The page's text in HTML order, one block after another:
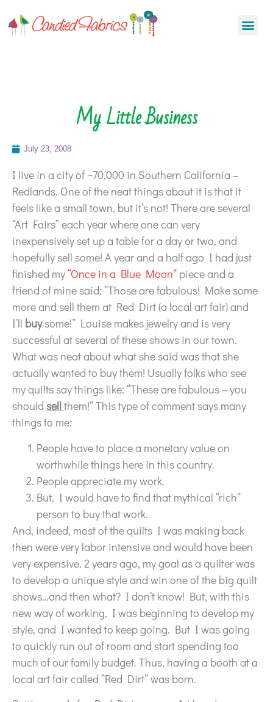
My Little Business
July 23, 2008
I live in a city of ~70,000 in Southern California –
Redlands. One of the neat things about it is that it
feels like a small town, but it’s not! There are several
“Art Fairs” each year where one can very
inexpensively set up a table for a day or two, and
hopefully sell some! A year and a half ago I had just
finished my“Once in a Blue Moon” piece and a
friend of mine said: “Those are fabulous! Make some
more and sell them at Red Dirt (a local art fair) and
I’ll buysome!” Louise makes jewelry and is very
successful at several of these shows in our town.
What was neat about what she said was that she
actually wanted to buy them! Usually folks who see
my quilts say things like: “These are fabulous – you
should sell them!” This type of comment says many
things to me:
People have to place a monetary value on
worthwhile things here in this country.
People appreciate my work.
But, I would have to find that mythical “rich”
person to buy that work.
And, indeed, most of the quilts I was making back
then were very labor intensive and would have been
very expensive. 2 years ago, my goal as a quilter was
to develop a unique style and win one of the big quilt
shows…and then what? I don’t know! But, with this
new way of working, I was beginning to develop my
style, and I wanted to keep going. But I was going
to quickly run out of room and start spending too
much of our family budget. Thus, having a booth at a
local art fair called “Red Dirt” was born.